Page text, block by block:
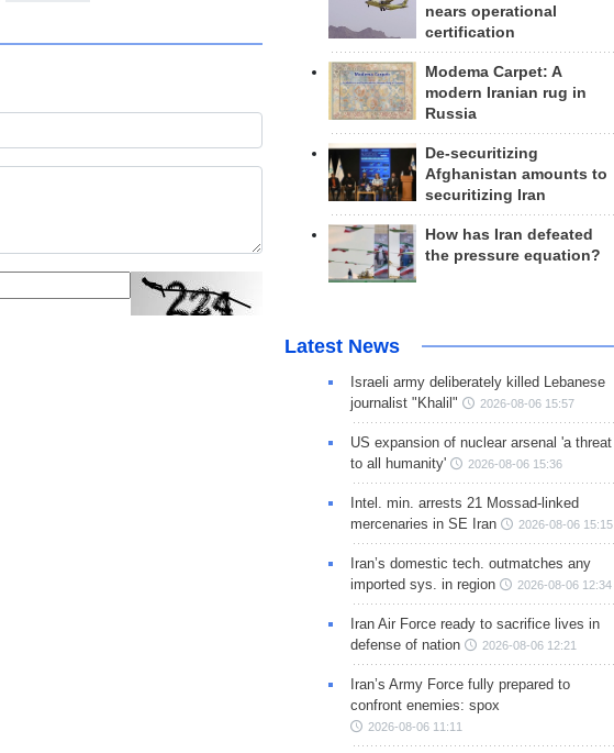
nears operational
certification
Modema Carpet: A
modern Iranian rug in
Russia
De-securitizing
Afghanistan amounts to
securitizing Iran
How has Iran defeated
the pressure equation?
Latest News
Israeli army deliberately killed Lebanese
journalist "Khalil"
2026-08-06 15:57
US expansion of nuclear arsenal 'a threat
to all humanity'
2026-08-06 15:36
Intel. min. arrests 21 Mossad-linked
mercenaries in SE Iran
2026-08-06 15:15
Iran’s domestic tech. outmatches any
imported sys. in region
2026-08-06 12:34
Iran Air Force ready to sacrifice lives in
defense of nation
2026-08-06 12:21
Iran’s Army Force fully prepared to
confront enemies: spox
2026-08-06 11:11